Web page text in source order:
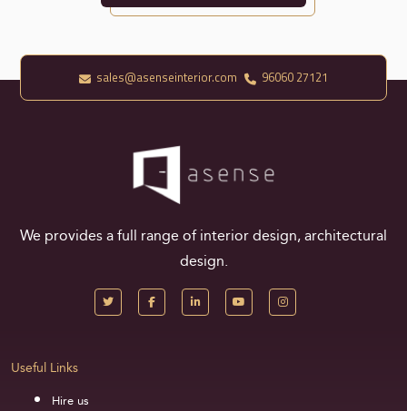
sales@asenseinterior.com 96060 27121
We provides a full range of interior design, architectural
design.
Useful Links
Hire us